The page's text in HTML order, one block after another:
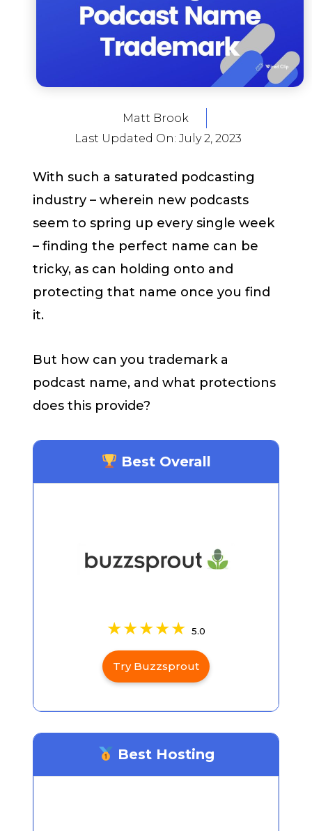
Matt Brook
Last Updated On: July 2, 2023
With such a saturated podcasting
industry – wherein new podcasts
seem to spring up every single week
– finding the perfect name can be
tricky, as can holding onto and
protecting that name once you find
it.
But how can you trademark a
podcast name, and what protections
does this provide?
Best Overall
5.0
Try Buzzsprout
Best Hosting